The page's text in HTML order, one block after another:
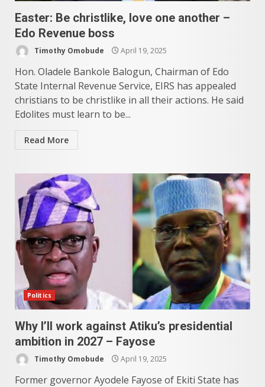
Easter: Be christlike, love one another –
Edo Revenue boss
Timothy Omobude April 19, 2025
Hon. Oladele Bankole Balogun, Chairman of Edo
State Internal Revenue Service, EIRS has appealed
christians to be christlike in all their actions. He said
Edolites must learn to be...
Read More
Politics
Why I’ll work against Atiku’s presidential
ambition in 2027 – Fayose
Timothy Omobude April 19, 2025
Former governor Ayodele Fayose of Ekiti State has